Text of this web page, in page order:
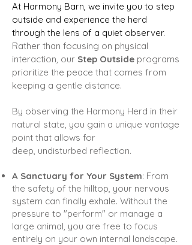
At Harmony Barn, we invite you to step
outside and experience the herd
through the lens of a quiet observer.
Rather than focusing on physical
interaction, our Step Outside programs
prioritize the peace that comes from
keeping a gentle distance.
By observing the Harmony Herd in their
natural state, you gain a unique vantage
point that allows for
deep, undisturbed reflection.
A Sanctuary for Your System: From
the safety of the hilltop, your nervous
system can finally exhale. Without the
pressure to "perform" or manage a
large animal, you are free to focus
entirely on your own internal landscape.